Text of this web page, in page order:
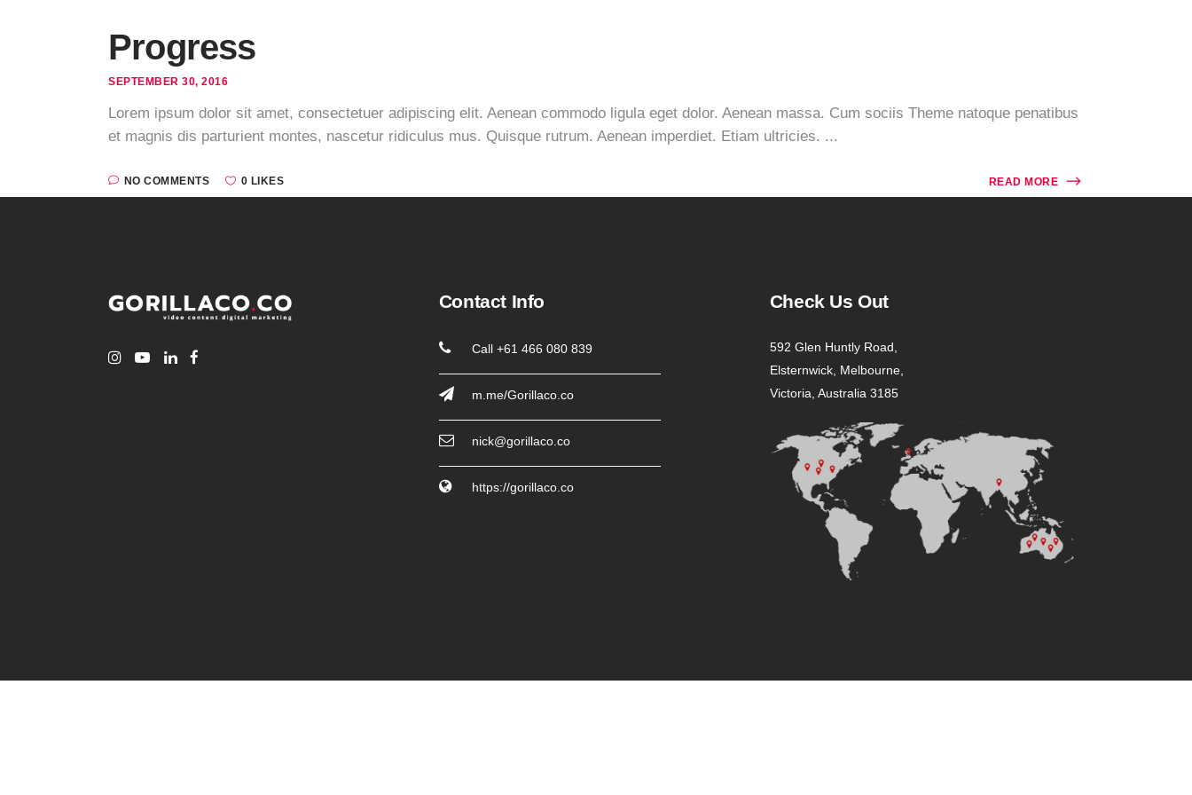
Progress
SEPTEMBER 30, 2016
Lorem ipsum dolor sit amet, consectetuer adipiscing elit. Aenean commodo ligula eget dolor. Aenean massa. Cum sociis Theme natoque penatibus
et magnis dis parturient montes, nascetur ridiculus mus. Quisque rutrum. Aenean imperdiet. Etiam ultricies. ...
NO COMMENTS 0 LIKES READ MORE
Contact Info
Call +61 466 080 839
m.me/Gorillaco.co
nick@gorillaco.co
https://gorillaco.co
Check Us Out
592 Glen Huntly Road,
Elsternwick, Melbourne,
Victoria, Australia 3185